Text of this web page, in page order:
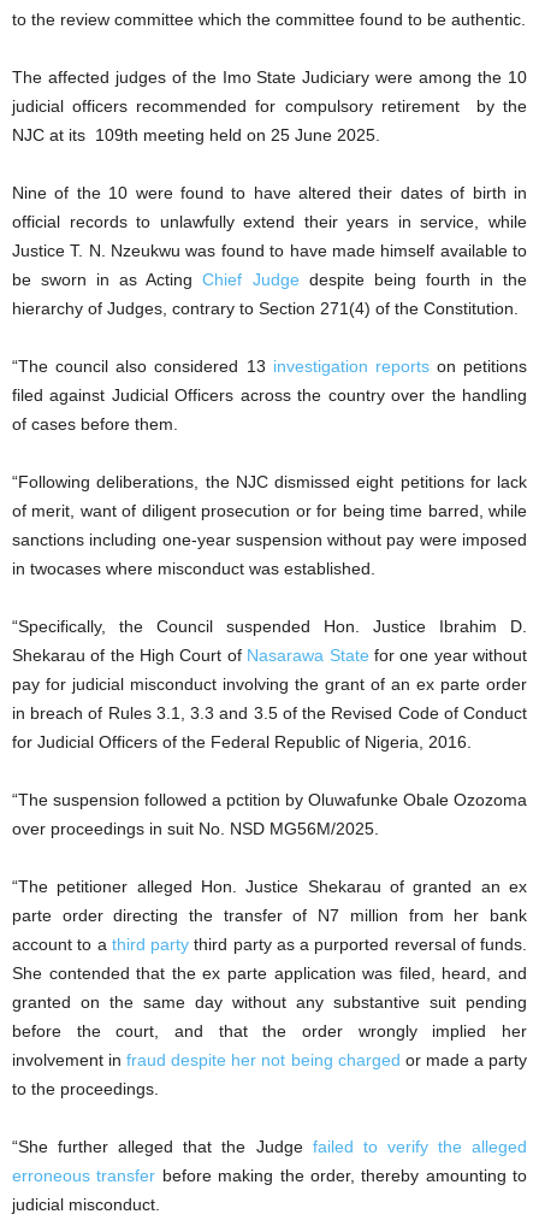
to the review committee which the committee found to be authentic.
The affected judges of the Imo State Judiciary were among the 10
judicial officers recommended for compulsory retirement by the
NJC at its 109th meeting held on 25 June 2025.
Nine of the 10 were found to have altered their dates of birth in
official records to unlawfully extend their years in service, while
Justice T. N. Nzeukwu was found to have made himself available to
be sworn in as ActingChief Judge despite being fourth in the
hierarchy of Judges, contrary to Section 271(4) of the Constitution.
“The council also considered 13 investigation reportson petitions
filed against Judicial Officers across the country over the handling
of cases before them.
“Following deliberations, the NJC dismissed eight petitions for lack
of merit, want of diligent prosecution or for being time barred, while
sanctions including one-year suspension without pay were imposed
in twocases where misconduct was established.
“Specifically, the Council suspended Hon. Justice Ibrahim D.
Shekarau of the High Court of Nasarawa State for one year without
pay for judicial misconduct involving the grant of an ex parte order
in breach of Rules 3.1, 3.3 and 3.5 of the Revised Code of Conduct
for Judicial Officers of the Federal Republic of Nigeria, 2016.
“The suspension followed a pctition by Oluwafunke Obale Ozozoma
over proceedings in suit No. NSD MG56M/2025.
“The petitioner alleged Hon. Justice Shekarau of granted an ex
parte order directing the transfer of N7 million from her bank
account to a third party third party as a purported reversal of funds.
She contended that the ex parte application was filed, heard, and
granted on the same day without any substantive suit pending
before the court, and that the order wrongly implied her
involvement infraud despite her not being charged or made a party
to the proceedings.
“She further alleged that the Judge failed to verify the alleged
erroneous transfer before making the order, thereby amounting to
judicial misconduct.